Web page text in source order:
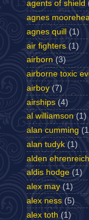
agents of shield
agnes
agnes quill
(1)
air fighters (1)
airborn (3)
airborne toxic
airboy (7)
airships (4)
al williamson (1)
alan cumming
alan tudyk (1)
alden ehrenreich
aldis hodge (1)
alex may (1)
alex ness (5)
alex toth (1)